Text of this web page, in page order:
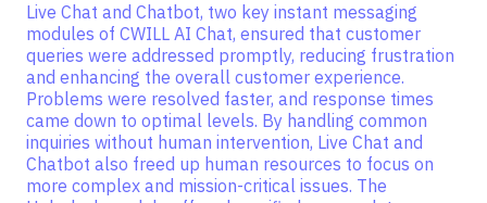
Live Chat and Chatbot, two key instant messaging
modules of CWILL AI Chat, ensured that customer
queries were addressed promptly, reducing frustration
and enhancing the overall customer experience.
Problems were resolved faster, and response times
came down to optimal levels. By handling common
inquiries without human intervention, Live Chat and
Chatbot also freed up human resources to focus on
more complex and mission-critical issues. The